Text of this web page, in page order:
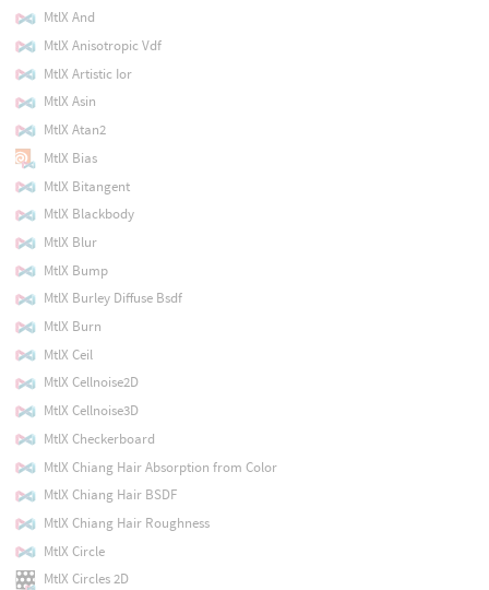
MtlX And
MtlX Anisotropic Vdf
MtlX Artistic Ior
MtlX Asin
MtlX Atan2
MtlX Bias
MtlX Bitangent
MtlX Blackbody
MtlX Blur
MtlX Bump
MtlX Burley Diffuse Bsdf
MtlX Burn
MtlX Ceil
MtlX Cellnoise2D
MtlX Cellnoise3D
MtlX Checkerboard
MtlX Chiang Hair Absorption from Color
MtlX Chiang Hair BSDF
MtlX Chiang Hair Roughness
MtlX Circle
MtlX Circles 2D